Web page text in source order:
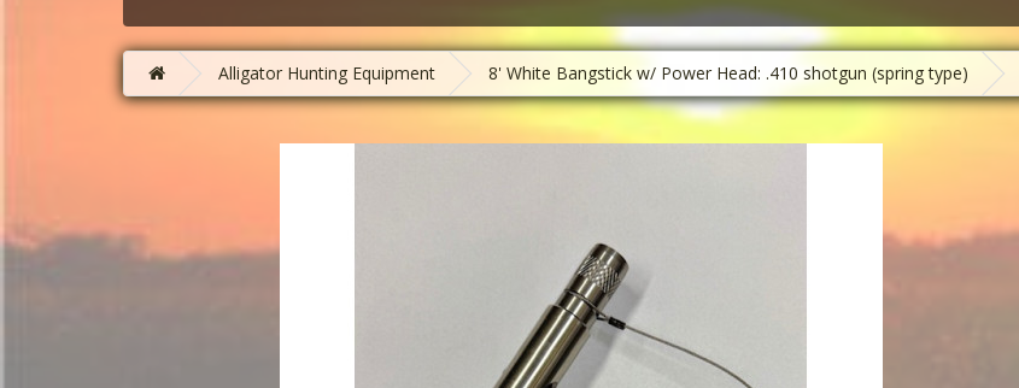
Alligator Hunting Equipment 8' White Bangstick w/ Power Head: .410 shotgun (spring type)